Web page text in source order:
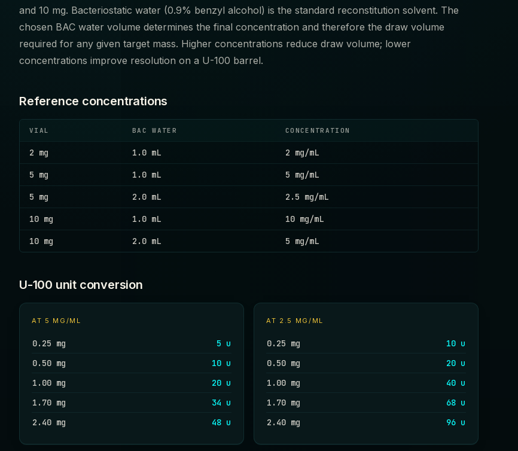
and 10 mg. Bacteriostatic water (0.9% benzyl alcohol) is the standard reconstitution solvent. The
chosen BAC water volume determines the final concentration and therefore the draw volume
required for any given target mass. Higher concentrations reduce draw volume; lower
concentrations improve resolution on a U-100 barrel.
Reference concentrations
VIAL BAC WATER CONCENTRATION
2 mg 1.0 mL 2 mg/mL
5 mg 1.0 mL 5 mg/mL
5 mg 2.0 mL 2.5 mg/mL
10 mg 1.0 mL 10 mg/mL
10 mg 2.0 mL 5 mg/mL
U-100 unit conversion
AT 5 MG/ML
0.25 mg
5 u
0.50 mg
10 u
1.00 mg
20 u
1.70 mg
34 u
2.40 mg
48 u
AT 2.5 MG/ML
0.25 mg
10 u
0.50 mg
20 u
1.00 mg
40 u
1.70 mg
68 u
2.40 mg
96 u